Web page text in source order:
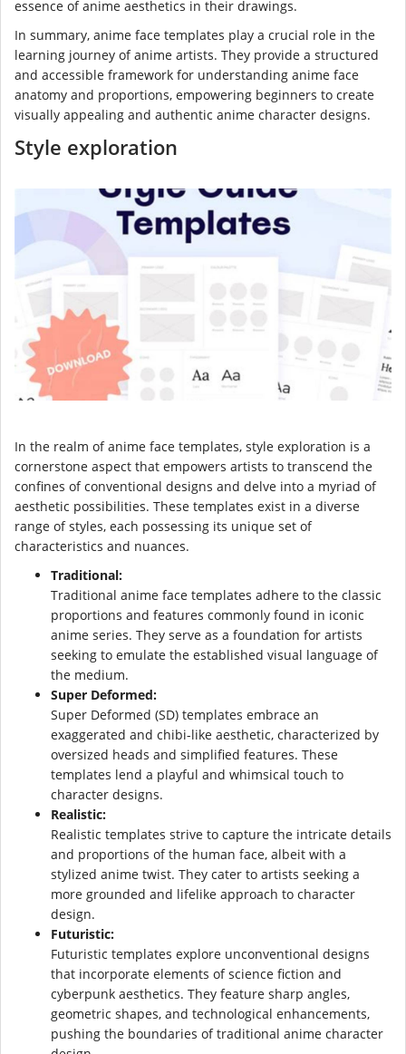
essence of anime aesthetics in their drawings.
In summary, anime face templates play a crucial role in the
learning journey of anime artists. They provide a structured
and accessible framework for understanding anime face
anatomy and proportions, empowering beginners to create
visually appealing and authentic anime character designs.
Style exploration
In the realm of anime face templates, style exploration is a
cornerstone aspect that empowers artists to transcend the
confines of conventional designs and delve into a myriad of
aesthetic possibilities. These templates exist in a diverse
range of styles, each possessing its unique set of
characteristics and nuances.
Traditional:
Traditional anime face templates adhere to the classic
proportions and features commonly found in iconic
anime series. They serve as a foundation for artists
seeking to emulate the established visual language of
the medium.
Super Deformed:
Super Deformed (SD) templates embrace an
exaggerated and chibi-like aesthetic, characterized by
oversized heads and simplified features. These
templates lend a playful and whimsical touch to
character designs.
Realistic:
Realistic templates strive to capture the intricate details
and proportions of the human face, albeit with a
stylized anime twist. They cater to artists seeking a
more grounded and lifelike approach to character
design.
Futuristic:
Futuristic templates explore unconventional designs
that incorporate elements of science fiction and
cyberpunk aesthetics. They feature sharp angles,
geometric shapes, and technological enhancements,
pushing the boundaries of traditional anime character